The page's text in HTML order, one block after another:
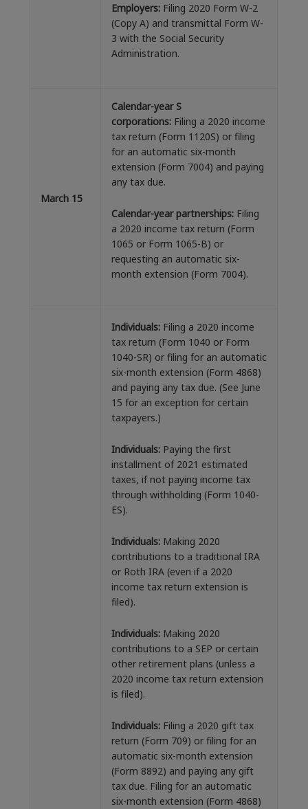
Employers: Filing 2020 Form W-2
(Copy A) and transmittal Form W-
3 with the Social Security
Administration.
March 15
Calendar-year S
corporations: Filing a 2020 income
tax return (Form 1120S) or filing
for an automatic six-month
extension (Form 7004) and paying
any tax due.
Calendar-year partnerships: Filing
a 2020 income tax return (Form
1065 or Form 1065-B) or
requesting an automatic six-
month extension (Form 7004).
Individuals: Filing a 2020 income
tax return (Form 1040 or Form
1040-SR) or filing for an automatic
six-month extension (Form 4868)
and paying any tax due. (See June
15 for an exception for certain
taxpayers.)
Individuals: Paying the first
installment of 2021 estimated
taxes, if not paying income tax
through withholding (Form 1040-
ES).
Individuals: Making 2020
contributions to a traditional IRA
or Roth IRA (even if a 2020
income tax return extension is
filed).
Individuals: Making 2020
contributions to a SEP or certain
other retirement plans (unless a
2020 income tax return extension
is filed).
Individuals: Filing a 2020 gift tax
return (Form 709) or filing for an
automatic six-month extension
(Form 8892) and paying any gift
tax due. Filing for an automatic
six-month extension (Form 4868)